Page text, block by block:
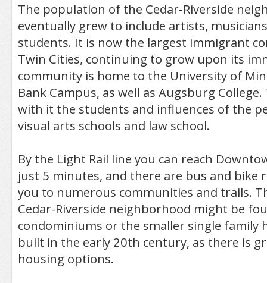
The population of the Cedar-Riverside
eventually grew to include artists,
students. It is now the largest immigrant
Twin Cities, continuing to grow upon its
community is home to the University of
Bank Campus, as well as Augsburg
with it the students and influences of the
visual arts schools and law school.
By the Light Rail line you can reach
just 5 minutes, and there are bus and bike
you to numerous communities and trails.
Cedar-Riverside neighborhood might be
condominiums or the smaller single family
built in the early 20th century, as there is
housing options.